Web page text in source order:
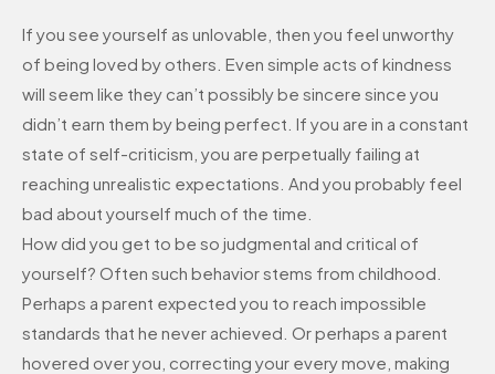
If you see yourself as unlovable, then you feel unworthy
of being loved by others. Even simple acts of kindness
will seem like they can’t possibly be sincere since you
didn’t earn them by being perfect. If you are in a constant
state of self-criticism, you are perpetually failing at
reaching unrealistic expectations. And you probably feel
bad about yourself much of the time.
How did you get to be so judgmental and critical of
yourself? Often such behavior stems from childhood.
Perhaps a parent expected you to reach impossible
standards that he never achieved. Or perhaps a parent
hovered over you, correcting your every move, making